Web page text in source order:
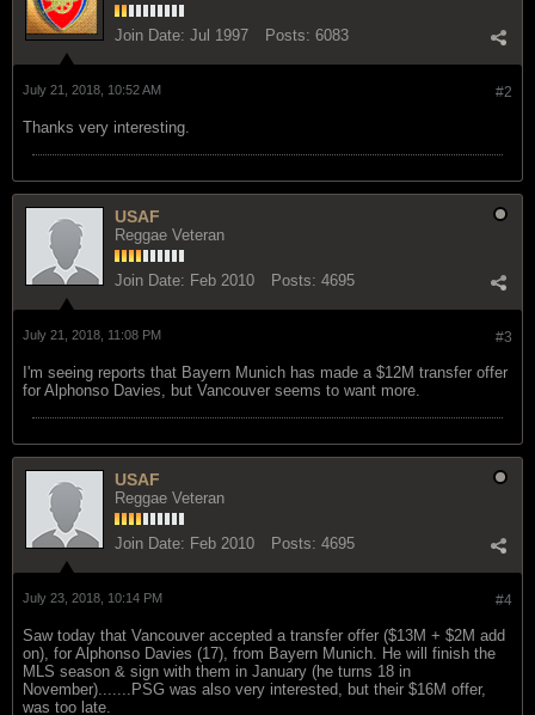
Join Date: Jul 1997 Posts: 6083
#2
July 21, 2018, 10:52 AM
Thanks very interesting.
USAF
Reggae Veteran
Join Date: Feb 2010 Posts: 4695
#3
July 21, 2018, 11:08 PM
I'm seeing reports that Bayern Munich has made a $12M transfer offer
for Alphonso Davies, but Vancouver seems to want more.
USAF
Reggae Veteran
Join Date: Feb 2010 Posts: 4695
#4
July 23, 2018, 10:14 PM
Saw today that Vancouver accepted a transfer offer ($13M + $2M add
on), for Alphonso Davies (17), from Bayern Munich. He will finish the
MLS season & sign with them in January (he turns 18 in
November).......PSG was also very interested, but their $16M offer,
was too late.